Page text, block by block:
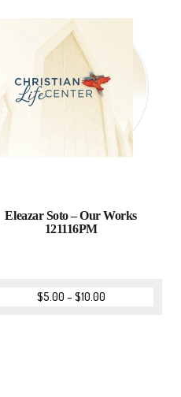
Eleazar Soto – Our Works
121116PM
$5.00 –$10.00